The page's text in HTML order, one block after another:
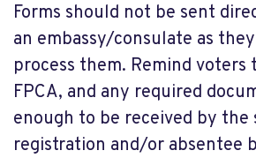
Forms should not be sent
an embassy/consulate as
process them. Remind voters
FPCA, and any required
enough to be received by the
registration and/or absentee